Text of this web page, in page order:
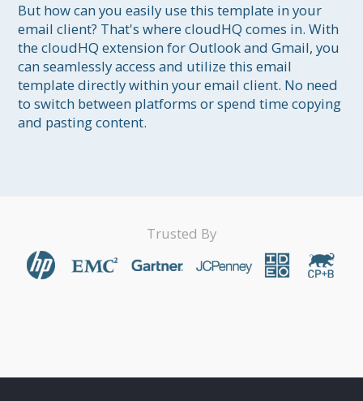
But how can you easily use this template in your
email client? That's where cloudHQ comes in. With
the cloudHQ extension for Outlook and Gmail, you
can seamlessly access and utilize this email
template directly within your email client. No need
to switch between platforms or spend time copying
and pasting content.
Trusted By